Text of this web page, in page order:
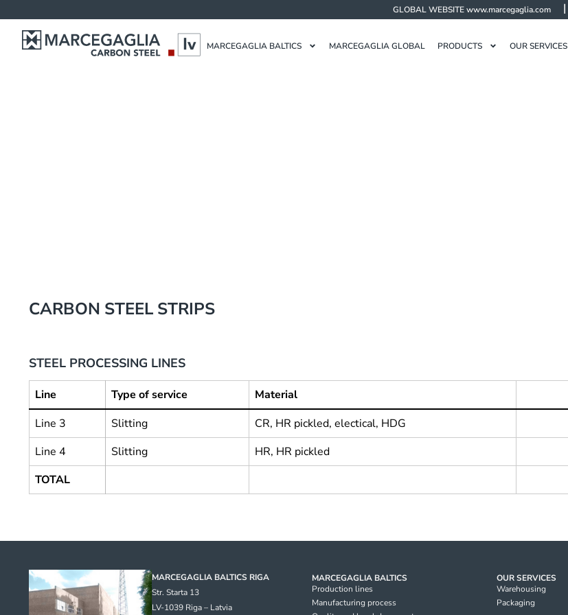
GLOBAL WEBSITEwww.marcegaglia.com |
MARCEGAGLIA BALTICS MARCEGAGLIA GLOBAL PRODUCTS OUR SERVICES
CARBON STEEL STRIPS
STEEL PROCESSING LINES
Line Type of service Material
Line 3
Slitting CR, HR pickled, electical, HDG
Line 4
Slitting HR, HR pickled
TOTAL
MARCEGAGLIA BALTICS RIGA
Str. Starta 13
LV-1039 Riga – Latvia
MARCEGAGLIA BALTICS
Production lines
Manufacturing process
OUR SERVICES
Warehousing
Packaging